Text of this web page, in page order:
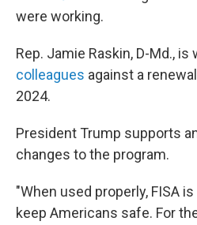
were working.
Rep. Jamie Raskin, D-Md., is
colleagues against a
2024.
President Trump supports
changes to the program.
"When used properly, FISA
keep Americans safe. For